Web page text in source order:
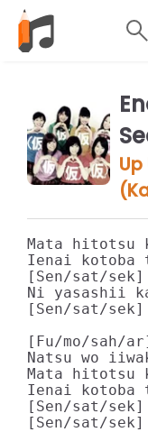
Up
Mata hitotsu
Ienai kotoba
[Sen/sat/
Ni yasashii
[Sen/sat/
[Fu/mo/sah/
Natsu wo
Mata hitotsu
Ienai kotoba
[Sen/sat/
[Sen/sat/